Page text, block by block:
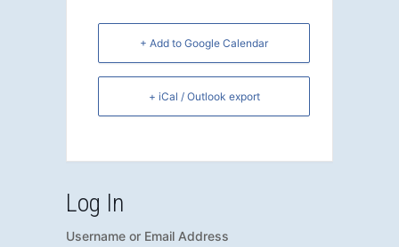
+ Add to Google Calendar
+ iCal / Outlook export
Log In
Username or Email Address